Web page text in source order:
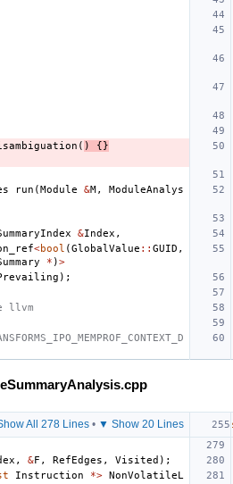
( ) {}
run (Module &M,
ModuleAnalys
&Index ,
<bool (GlobalValue :: GUID ,
* )>
);
llvm
All 278 Lines• ▼ Show 20 Lines
, &F , RefEdges , Visited );
Instruction *> NonVolatileL